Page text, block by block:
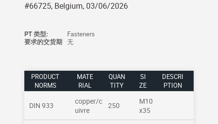
#66725, Belgium, 03/06/2026
PT 类型:
Fasteners
要求的交货期 无
PRODUCT
NORMS
MATE
RIAL
QUAN
TITY
SI
ZE
DESCRI
PTION
DIN 933
copper/c
uivre
250
M10
x35